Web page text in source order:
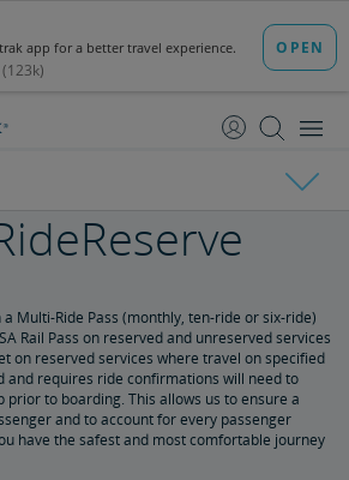
Content
Navigation
Trip by Train
Multi-Ride Pass (monthly, ten-ride or six-ride)
Rail Pass on reserved and unreserved services
on reserved services where travel on specified
and requires ride confirmations will need to
to boarding. This allows us to ensure a
and to account for every passenger
have the safest and most comfortable journey